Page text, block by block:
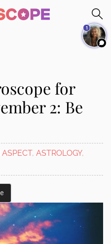
for
2: Be
ASPECT, ASTROLOGY,
1